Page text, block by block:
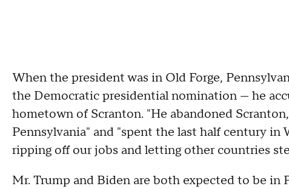
When the president was in Old Forge,
the Democratic presidential nomination — he
hometown of Scranton. "He abandoned
Pennsylvania" and "spent the last half century
ripping off our jobs and letting other countries
Mr. Trump and Biden are both expected to be in